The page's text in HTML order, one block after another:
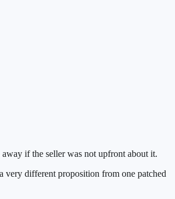
if the seller was not upfront about it.
very different proposition from one patched